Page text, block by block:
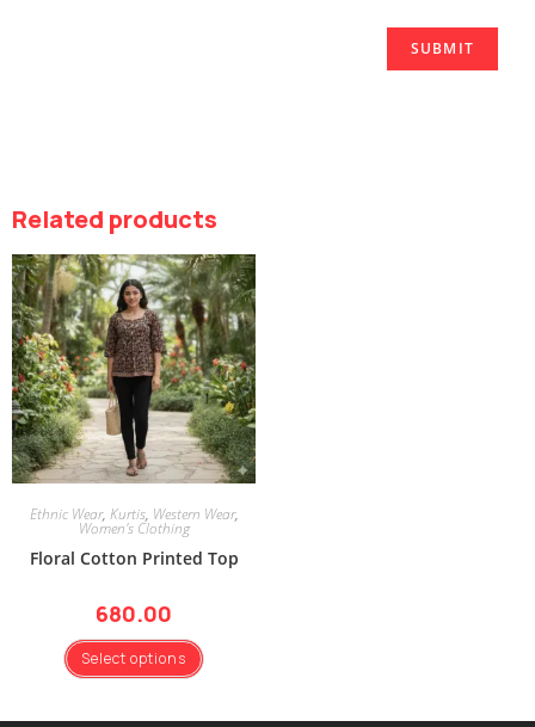
Related products
Ethnic Wear, Kurtis, Western Wear,
Women's Clothing
Floral Cotton Printed Top
680.00
Select options